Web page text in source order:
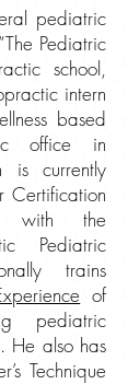
pediatric
Pediatric
school,
intern
based
office in
is currently
Certification
with the
Pediatric
trains
of
pediatric
He also has
Technique